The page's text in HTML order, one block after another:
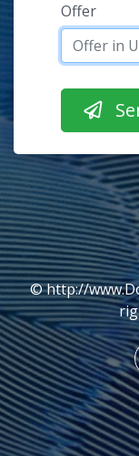
Offer
© http://